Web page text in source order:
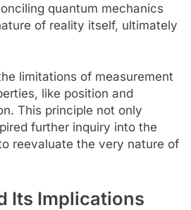
quantum mechanics
of reality itself, ultimately
limitations of measurement
like position and
This principle not only
further inquiry into the
reevaluate the very nature of
Its Implications